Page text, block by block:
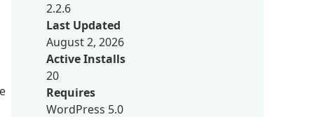
2.2.6
Last Updated
August 2, 2026
Active Installs
20
Requires
WordPress 5.0